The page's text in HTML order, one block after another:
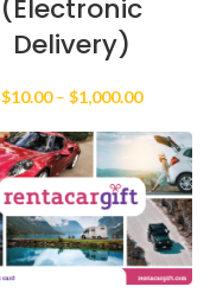
(Electronic
Delivery)
$10.00 – $1,000.00Price
$10.00
through